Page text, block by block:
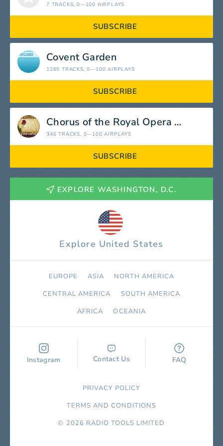
7 TRACKS, 0—100 AIRPLAYS
SUBSCRIBE
Covent Garden
1285 TRACKS, 0—100 AIRPLAYS
SUBSCRIBE
Chorus of the Royal Opera House
346 TRACKS, 0—100 AIRPLAYS
SUBSCRIBE
EXPLORE WASHINGTON, D.C.
Explore United States
EUROPE ASIA
NORTH AMERICA
СENTRAL AMERICA
SOUTH AMERICA
AFRICA
OCEANIA
Instagram Contact Us FAQ
PRIVACY POLICY
TERMS AND CONDITIONS
© 2026 RADIO TOOLS LIMITED